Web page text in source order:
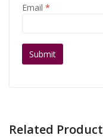
Email *
Related